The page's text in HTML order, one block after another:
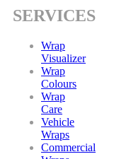
SERVICES
Wrap
Visualizer
Wrap
Colours
Wrap
Care
Vehicle
Wraps
Commercial